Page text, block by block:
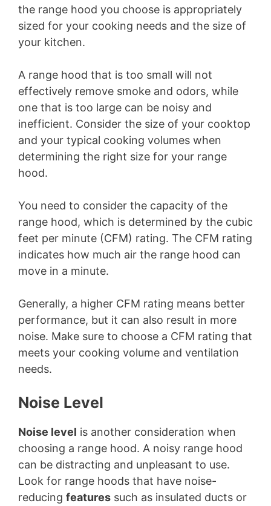
the range hood you choose is appropriately
sized for your cooking needs and the size of
your kitchen.
A range hood that is too small will not
effectively remove smoke and odors, while
one that is too large can be noisy and
inefficient. Consider the size of your cooktop
and your typical cooking volumes when
determining the right size for your range
hood.
You need to consider the capacity of the
range hood, which is determined by the cubic
feet per minute (CFM) rating. The CFM rating
indicates how much air the range hood can
move in a minute.
Generally, a higher CFM rating means better
performance, but it can also result in more
noise. Make sure to choose a CFM rating that
meets your cooking volume and ventilation
needs.
Noise Level
Noise level is another consideration when
choosing a range hood. A noisy range hood
can be distracting and unpleasant to use.
Look for range hoods that have noise-
reducing features such as insulated ducts or